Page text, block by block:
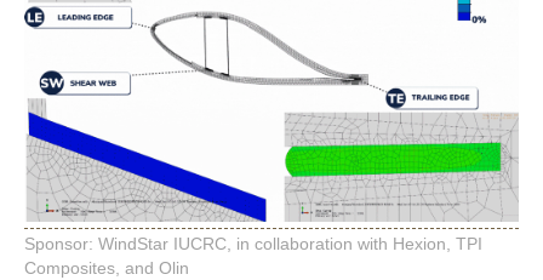
Sponsor: WindStar IUCRC, in collaboration with Hexion, TPI
Composites, and Olin